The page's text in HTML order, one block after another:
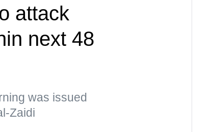
attack
next 48
was issued
Zaidi